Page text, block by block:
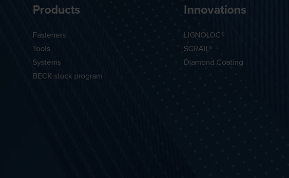
Products
Fasteners
Tools
Systems
BECK stock program
Innovations
LIGNOLOC®
SCRAIL®
Diamond Coating